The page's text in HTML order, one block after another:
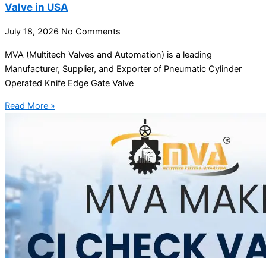
Valve in USA
July 18, 2026 No Comments
MVA (Multitech Valves and Automation) is a leading
Manufacturer, Supplier, and Exporter of Pneumatic Cylinder
Operated Knife Edge Gate Valve
Read More »